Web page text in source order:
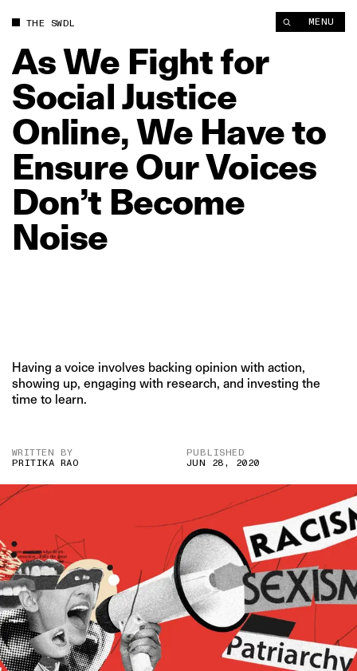
THE SWDL MENU
AsWe Fightfor
SocialJustice
Online,We Haveto
EnsureOurVoices
Don’t Become
Noise
Having a voice involves backing opinion with action,
showing up, engaging with research, and investing the
time to learn.
WRITTEN BY
PRITIKA RAO
PUBLISHED
JUN 28, 2020